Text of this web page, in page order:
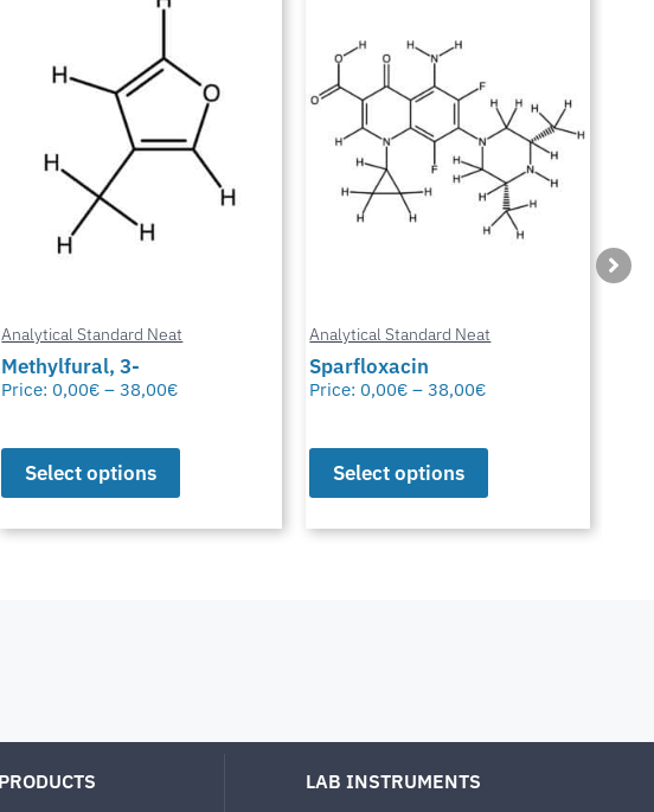
Analytical Standard Neat
Methylfural, 3-
Price: 0,00€ – 38,00€
Select options
Analytical Standard Neat
Sparfloxacin
Price: 0,00€ – 38,00€
Select options
PRODUCTS LAB INSTRUMENTS